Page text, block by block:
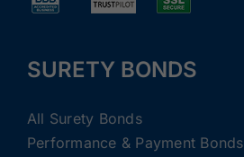
SURETY BONDS
All Surety Bonds
Performance & Payment Bonds